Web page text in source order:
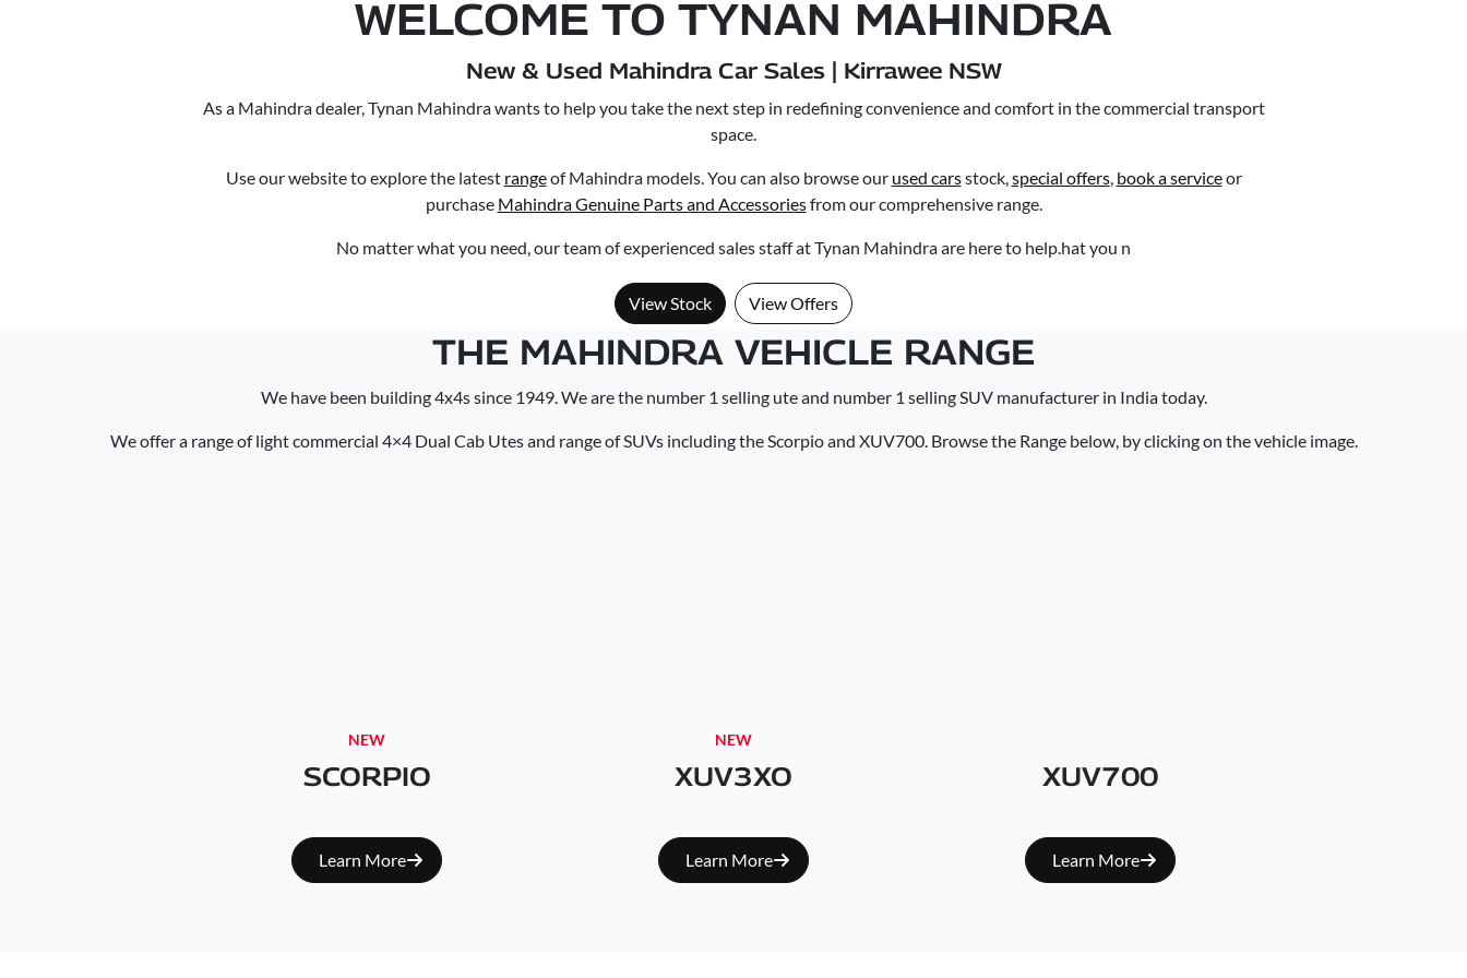
WELCOME TO TYNAN MAHINDRA
New & Used Mahindra Car Sales | Kirrawee NSW
As a Mahindra dealer, Tynan Mahindra wants to help you take the next step in redefining convenience and comfort in the commercial transport
space.
Use our website to explore the latest rangeof Mahindra models. You can also browse our used carsstock,special offers, book a serviceor
purchase Mahindra Genuine Parts and Accessoriesfrom our comprehensive range.
No matter what you need, our team of experienced sales staff at Tynan Mahindra are here to help.hat you n
View Stock View Offers
THE MAHINDRA VEHICLE RANGE
We have been building 4x4s since 1949. We are the number 1 selling ute and number 1 selling SUV manufacturer in India today.
We offer a range of light commercial 4×4 Dual Cab Utes and range of SUVs including the Scorpio and XUV700. Browse the Range below, by clicking on the vehicle image.
NEW
SCORPIO
Learn More
NEW
XUV3XO
Learn More
XUV700
Learn More